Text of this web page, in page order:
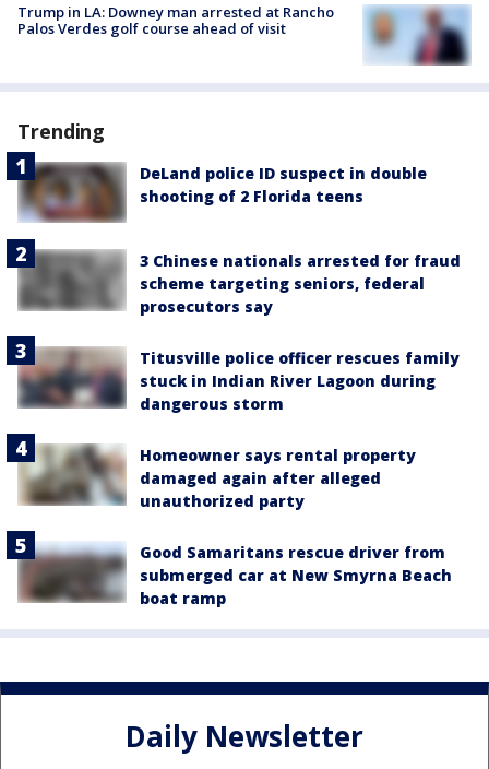
Trump in LA: Downey man arrested at Rancho
Palos Verdes golf course ahead of visit
Trending
DeLand police ID suspect in double
shooting of 2 Florida teens
3 Chinese nationals arrested for fraud
scheme targeting seniors, federal
prosecutors say
Titusville police officer rescues family
stuck in Indian River Lagoon during
dangerous storm
Homeowner says rental property
damaged again after alleged
unauthorized party
Good Samaritans rescue driver from
submerged car at New Smyrna Beach
boat ramp
Daily Newsletter